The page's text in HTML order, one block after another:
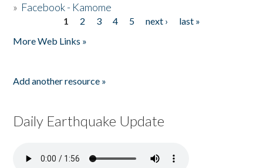
» Facebook - Kamome
1 2 3 4 5 next ›
last »
More Web Links »
Add another resource »
Daily Earthquake Update